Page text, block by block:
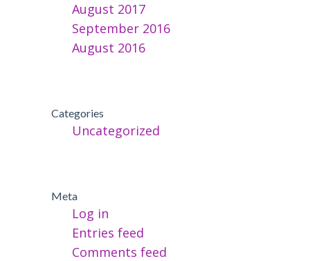
August 2017
September 2016
August 2016
Categories
Uncategorized
Meta
Log in
Entries feed
Comments feed